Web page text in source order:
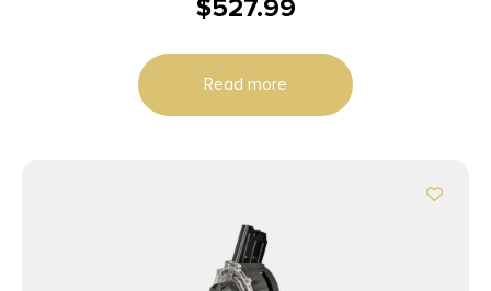
20/rd
$527.99
Read more